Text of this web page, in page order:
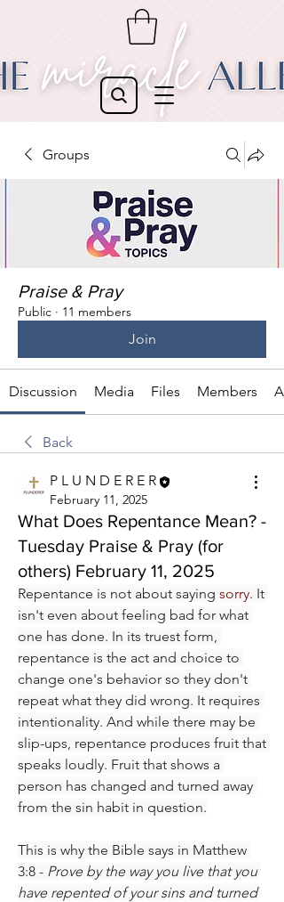
Groups
Praise & Pray
Public · 11 members
Join
Discussion Media Files Members
Back
P L U N D E R E R
February 11, 2025
What Does Repentance Mean? -
Tuesday Praise & Pray (for
others) February 11, 2025
Repentance is not about saying sorry. It
isn't even about feeling bad for what
one has done. In its truest form,
repentance is the act and choice to
change one's behavior so they don't
repeat what they did wrong. It requires
intentionality. And while there may be
slip-ups, repentance produces fruit that
speaks loudly. Fruit that shows a
person has changed and turned away
from the sin habit in question.
This is why the Bible says in Matthew
3:8 - Prove by the way you live that you
have repented of your sins and turned